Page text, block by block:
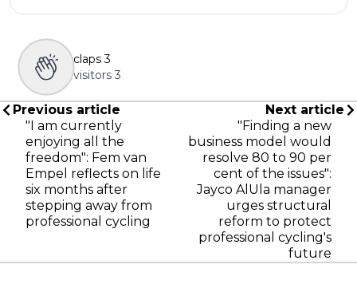
claps 3
visitors 3
Previous article
"I am currently
enjoying all the
freedom": Fem van
Empel reflects on life
six months after
stepping away from
professional cycling
Next article
"Finding a new
business model would
resolve 80 to 90 per
cent of the issues":
Jayco AlUla manager
urges structural
reform to protect
professional cycling's
future